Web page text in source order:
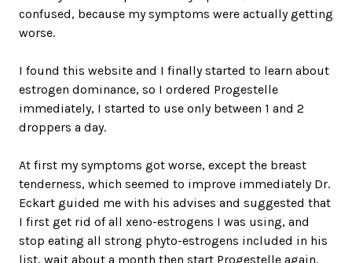
confused, because my symptoms were actually getting
worse.
I found this website and I finally started to learn about
estrogen dominance, so I ordered Progestelle
immediately, I started to use only between 1 and 2
droppers a day.
At first my symptoms got worse, except the breast
tenderness, which seemed to improve immediately Dr.
Eckart guided me with his advises and suggested that
I first get rid of all xeno-estrogens I was using, and
stop eating all strong phyto-estrogens included in his
list, wait about a month then start Progestelle again.